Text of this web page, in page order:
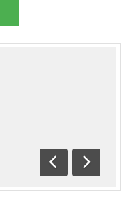
Previous
Next